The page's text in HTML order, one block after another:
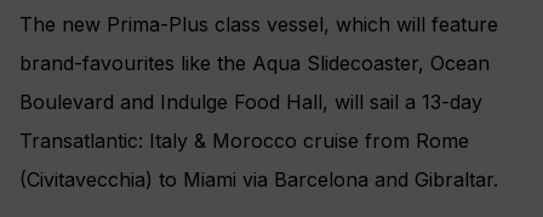
The new Prima-Plus class vessel, which will feature
brand-favourites like the Aqua Slidecoaster, Ocean
Boulevard and Indulge Food Hall, will sail a 13-day
Transatlantic: Italy & Morocco cruise from Rome
(Civitavecchia) to Miami via Barcelona and Gibraltar.